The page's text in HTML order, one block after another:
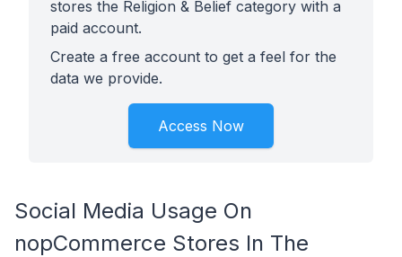
stores the Religion & Belief category with a
paid account.
Create a free account to get a feel for the
data we provide.
Access Now
Social Media Usage On
nopCommerce Stores In The